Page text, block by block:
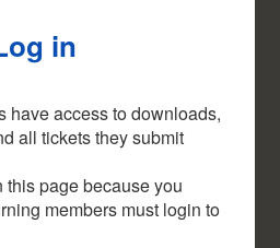
in
have access to downloads,
all tickets they submit
page because you
members must login to